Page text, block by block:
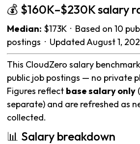
💰 $160K–$230K salary
Median: $173K · Based on 10
postings · Updated August 1,
This CloudZero salary
public job postings — no private
Figures reflect base salary only
separate) and are refreshed as
collected.
📊 Salary breakdown